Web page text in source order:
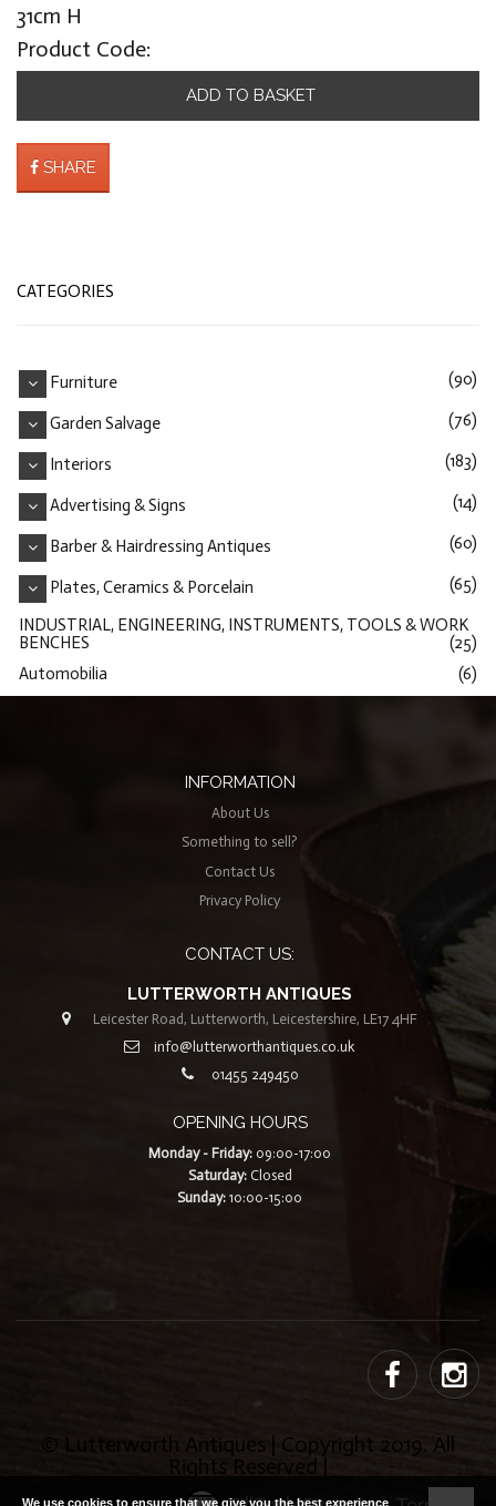
31cm H
Product Code:
ADD TO BASKET
SHARE
CATEGORIES
Furniture (90)
Garden Salvage (76)
Interiors (183)
Advertising & Signs (14)
Barber & Hairdressing Antiques (60)
Plates, Ceramics & Porcelain (65)
INDUSTRIAL, ENGINEERING, INSTRUMENTS, TOOLS & WORK
BENCHES
(25)
Automobilia
(6)
INFORMATION
About Us
Something to sell?
Contact Us
Privacy Policy
CONTACT US:
LUTTERWORTH ANTIQUES
Leicester Road, Lutterworth, Leicestershire, LE17 4HF
info@lutterworthantiques.co.uk
01455 249450
OPENING HOURS
Monday - Friday: 09:00-17:00
Saturday:Closed
Sunday: 10:00-15:00
© Lutterworth Antiques | Copyright 2019. All
Rights Reserved |
We use cookies to ensure that we give you the best experience